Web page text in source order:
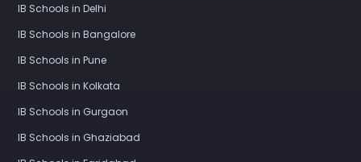
IB Schools in Delhi
IB Schools in Bangalore
IB Schools in Pune
IB Schools in Kolkata
IB Schools in Gurgaon
IB Schools in Ghaziabad